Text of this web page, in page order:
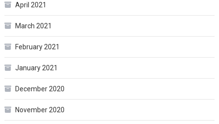
April 2021
March 2021
February 2021
January 2021
December 2020
November 2020